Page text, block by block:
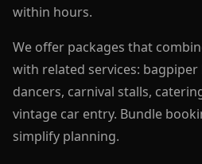
within hours.
We offer packages that
with related services:
dancers, carnival stalls,
vintage car entry. Bundle
simplify planning.